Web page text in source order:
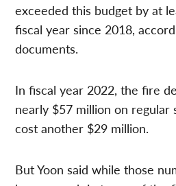
exceeded this budget by at
fiscal year since 2018,
documents.
In fiscal year 2022, the fire
nearly $57 million on regular
cost another $29 million.
But Yoon said while those